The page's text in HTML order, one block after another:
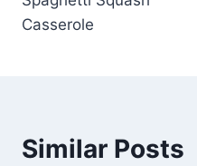
Casserole
Similar Posts